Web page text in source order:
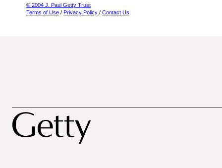
© 2004 J. Paul Getty Trust
Terms of Use / Privacy Policy / Contact Us